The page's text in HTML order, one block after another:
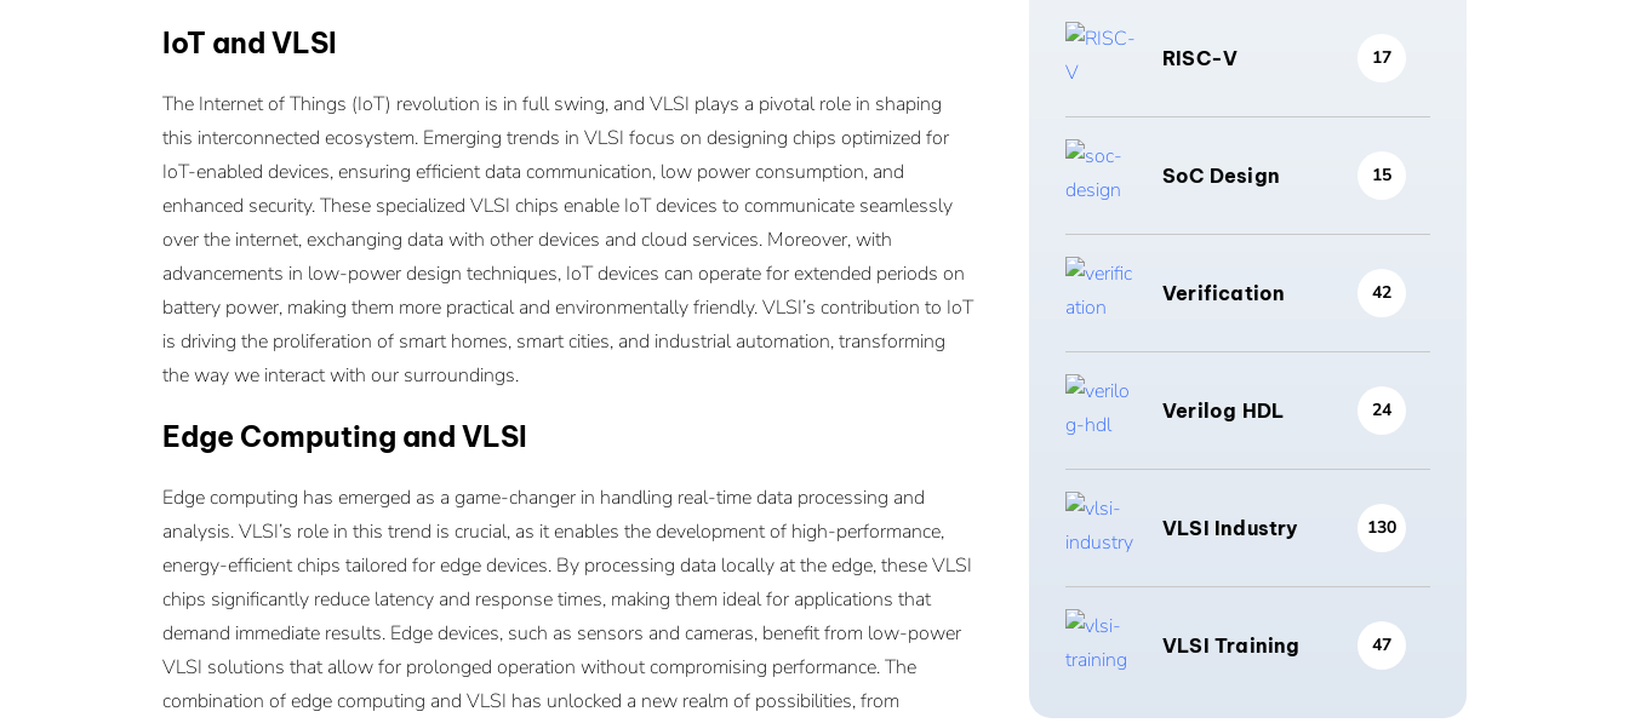
IoT and VLSI
The Internet of Things (IoT) revolution is in full swing, and VLSI plays a pivotal role in shaping
this interconnected ecosystem. Emerging trends in VLSI focus on designing chips optimized for
IoT-enabled devices, ensuring efficient data communication, low power consumption, and
enhanced security. These specialized VLSI chips enable IoT devices to communicate seamlessly
over the internet, exchanging data with other devices and cloud services. Moreover, with
advancements in low-power design techniques, IoT devices can operate for extended periods on
battery power, making them more practical and environmentally friendly. VLSI’s contribution to IoT
is driving the proliferation of smart homes, smart cities, and industrial automation, transforming
the way we interact with our surroundings.
Edge Computing and VLSI
Edge computing has emerged as a game-changer in handling real-time data processing and
analysis. VLSI’s role in this trend is crucial, as it enables the development of high-performance,
energy-efficient chips tailored for edge devices. By processing data locally at the edge, these VLSI
chips significantly reduce latency and response times, making them ideal for applications that
demand immediate results. Edge devices, such as sensors and cameras, benefit from low-power
VLSI solutions that allow for prolonged operation without compromising performance. The
combination of edge computing and VLSI has unlocked a new realm of possibilities, from
RISC-V 17
SoC Design 15
Verification 42
Verilog HDL 24
VLSI Industry 130
VLSI Training 47